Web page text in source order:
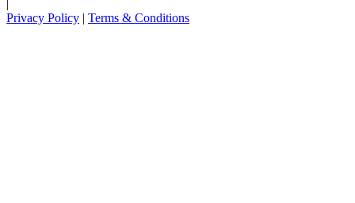
|
Privacy Policy | Terms & Conditions